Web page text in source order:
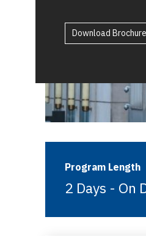
Download Brochure
Program Length
2 Days - On